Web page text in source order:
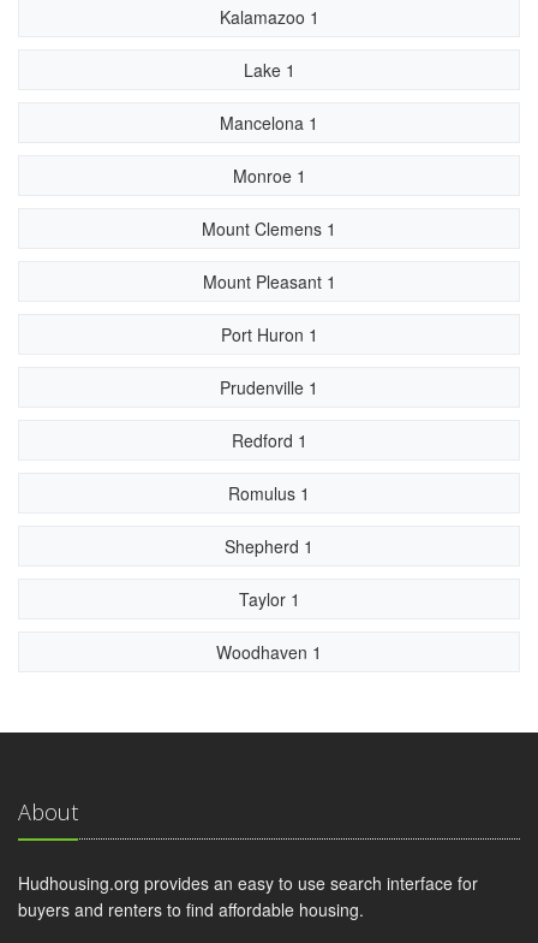
Kalamazoo 1
Lake 1
Mancelona 1
Monroe 1
Mount Clemens 1
Mount Pleasant 1
Port Huron 1
Prudenville 1
Redford 1
Romulus 1
Shepherd 1
Taylor 1
Woodhaven 1
About
Hudhousing.org provides an easy to use search interface for
buyers and renters to find affordable housing.